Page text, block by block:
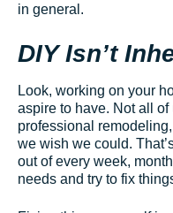
in general.
DIY Isn’t
Look, working on your
aspire to have. Not all
professional
we wish we could.
out of every week,
needs and try to fix